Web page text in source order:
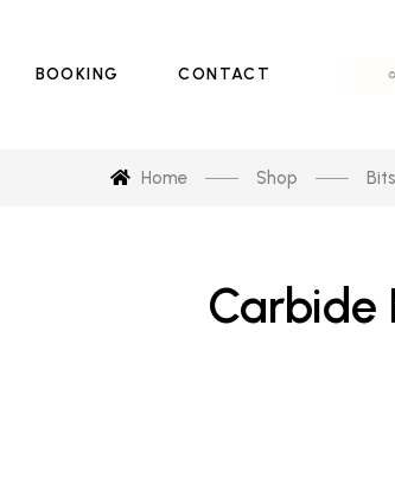
BOOKING CONTACT
Home Shop Bits
Carbide